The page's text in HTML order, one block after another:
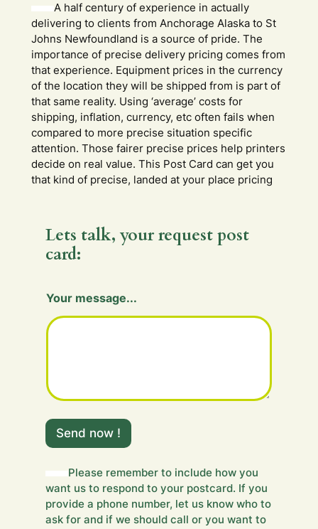
A half century of experience in actually
delivering to clients from Anchorage Alaska to St
Johns Newfoundland is a source of pride. The
importance of precise delivery pricing comes from
that experience. Equipment prices in the currency
of the location they will be shipped from is part of
that same reality. Using ‘average’ costs for
shipping, inflation, currency, etc often fails when
compared to more precise situation specific
attention. Those fairer precise prices help printers
decide on real value. This Post Card can get you
that kind of precise, landed at your place pricing
Lets talk, your request post
card:
Your message...
m
s
g
e
.
Send now !
Please remember to include how you
want us to respond to your postcard. If you
provide a phone number, let us know who to
ask for and if we should call or you want to